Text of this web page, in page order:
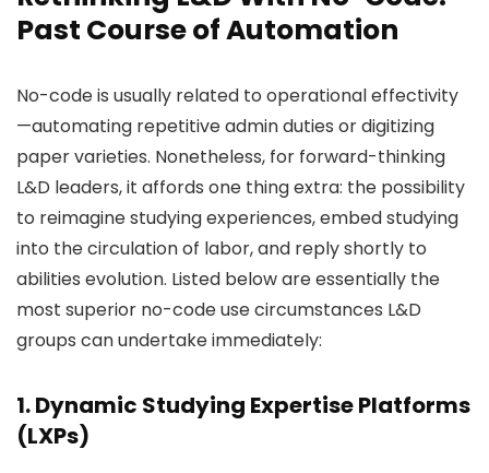
Past Course of Automation
No-code is usually related to operational effectivity
—automating repetitive admin duties or digitizing
paper varieties. Nonetheless, for forward-thinking
L&D leaders, it affords one thing extra: the possibility
to reimagine studying experiences, embed studying
into the circulation of labor, and reply shortly to
abilities evolution. Listed below are essentially the
most superior no-code use circumstances L&D
groups can undertake immediately:
1. Dynamic Studying Expertise Platforms
(LXPs)